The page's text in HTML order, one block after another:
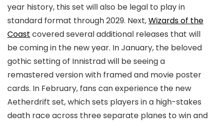
year history, this set will also be legal to play in
standard format through 2029. Next,Wizards of the
Coast covered several additional releases that will
be coming in the new year. In January, the beloved
gothic setting of Innistrad will be seeing a
remastered version with framed and movie poster
cards. In February, fans can experience the new
Aetherdrift set, which sets players in a high-stakes
death race across three separate planes to win and